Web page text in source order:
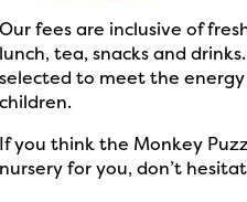
Our fees are inclusive of
lunch, tea, snacks and
selected to meet the
children.
If you think the Monkey
nursery for you, don’t